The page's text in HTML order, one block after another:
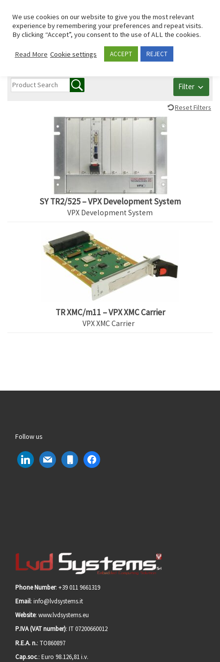
Skip to content
Search
All PCI/PCIe/mPCIe
Filter
Reset Filters
SY TR2/525 – VPX Development System
VPX Development System
TR XMC/m11 – VPX XMC Carrier
VPX XMC Carrier
Follow us
linkedin mail mobile facebook
Phone Number: +39 011 9661319
Email: info@lvdsystems.it
Website: www.lvdsystems.eu
P.IVA (VAT number): IT 07200660012
R.E.A. n.: TO860897
Cap.soc.: Euro 98.126,81 i.v.
We use cookies on our website to give you the most relevant
experience by remembering your preferences and repeat visits.
By clicking “Accept”, you consent to the use of ALL the cookies.
Read More Cookie settings ACCEPT REJECT